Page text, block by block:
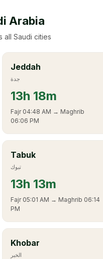
Arabia
all Saudi cities
Jeddah
جدة
13h 18m
Fajr 04:48 AM → Maghrib
06:06 PM
Tabuk
تبوك
13h 13m
Fajr 05:01 AM → Maghrib 06:14
PM
Khobar
الخبر